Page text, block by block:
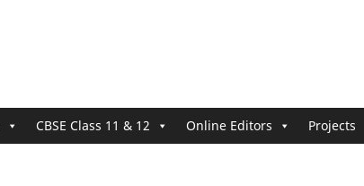
CBSE Class 11 & 12 Online Editors Projects